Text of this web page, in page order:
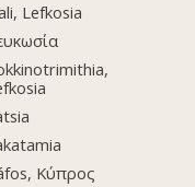
Lefkosia
Κύπρος